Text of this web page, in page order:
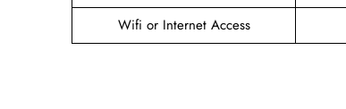
Wifi or Internet Access